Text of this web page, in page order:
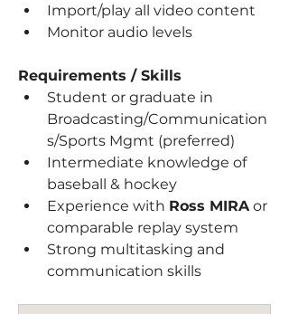
Import/play all video content
Monitor audio levels
Requirements / Skills
Student or graduate in
Broadcasting/Communication
s/Sports Mgmt (preferred)
Intermediate knowledge of
baseball & hockey
Experience with Ross MIRA or
comparable replay system
Strong multitasking and
communication skills